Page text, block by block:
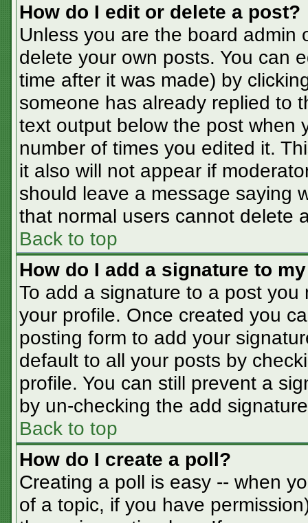
How do I edit or delete a post?
Unless you are the board admin
delete your own posts. You can
time after it was made) by
someone has already replied to
text output below the post when
number of times you edited it.
it also will not appear if
should leave a message saying
that normal users cannot delete
Back to top
How do I add a signature to
To add a signature to a post
your profile. Once created you
posting form to add your
default to all your posts by
profile. You can still prevent a
by un-checking the add
Back to top
How do I create a poll?
Creating a poll is easy -- when
of a topic, if you have